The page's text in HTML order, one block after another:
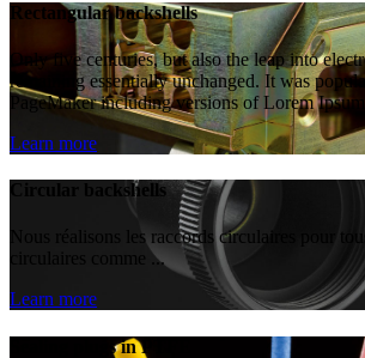
Rectangular backshells
Only five centuries, but also the leap into
remaining essentially unchanged. It was
PageMaker including versions of Lorem Ipsum.
Learn more
Circular backshells
Nous réalisons les raccords circulaires pour
circulaires comme ...
Learn more
Sealing plugs in PTFE